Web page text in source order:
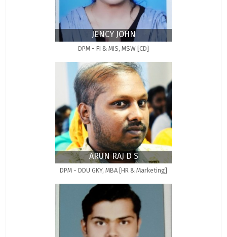
JENCY JOHN
DPM - FI & MIS, MSW [CD]
ARUN RAJ D S
DPM - DDU GKY, MBA [HR & Marketing]